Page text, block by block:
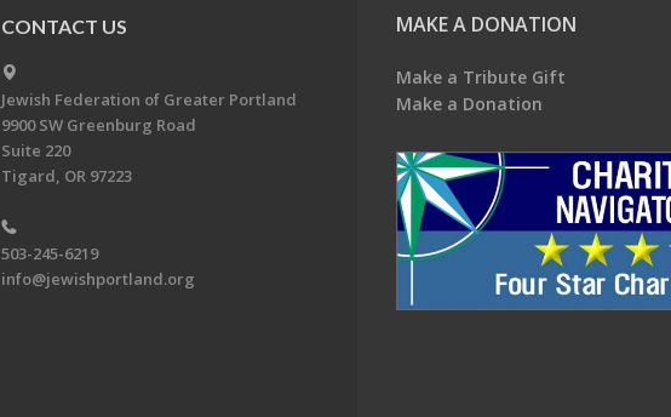
CONTACT US
Jewish Federation of Greater Portland
9900 SW Greenburg Road
Suite 220
Tigard, OR 97223
503-245-6219
info@jewishportland.org
MAKE A DONATION
Make a Tribute Gift
Make a Donation